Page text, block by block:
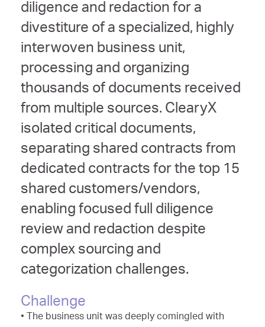
diligence and redaction for a
divestiture of a specialized, highly
interwoven business unit,
processing and organizing
thousands of documents received
from multiple sources. ClearyX
isolated critical documents,
separating shared contracts from
dedicated contracts for the top 15
shared customers/vendors,
enabling focused full diligence
review and redaction despite
complex sourcing and
categorization challenges.
Challenge
• The business unit was deeply comingled with